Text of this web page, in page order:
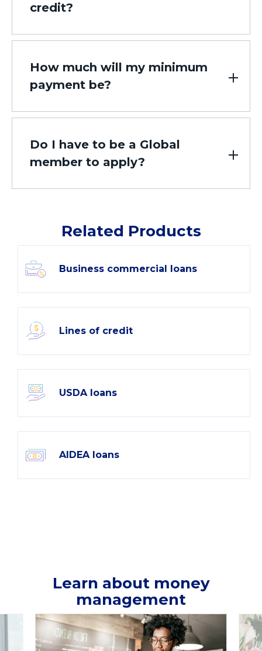
credit?
How much will my minimum
payment be?
Do I have to be a Global
member to apply?
Related Products
Business commercial loans
Lines of credit
USDA loans
AIDEA loans
Learn about money
management